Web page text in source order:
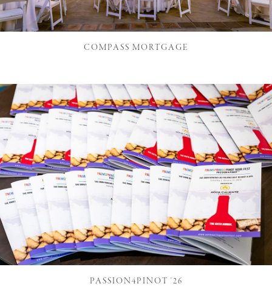
COMPASS MORTGAGE
PASSION4PINOT '26